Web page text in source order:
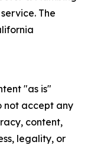
The
"as is"
not accept any
content,
legality, or